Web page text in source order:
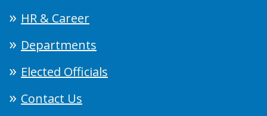
HR & Career
Departments
Elected Officials
Contact Us